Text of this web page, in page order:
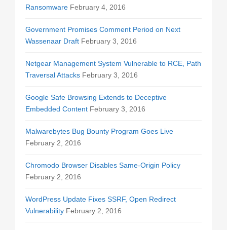
Ransomware February 4, 2016
Government Promises Comment Period on Next
Wassenaar Draft February 3, 2016
Netgear Management System Vulnerable to RCE, Path
Traversal Attacks February 3, 2016
Google Safe Browsing Extends to Deceptive
Embedded Content February 3, 2016
Malwarebytes Bug Bounty Program Goes Live
February 2, 2016
Chromodo Browser Disables Same-Origin Policy
February 2, 2016
WordPress Update Fixes SSRF, Open Redirect
Vulnerability February 2, 2016